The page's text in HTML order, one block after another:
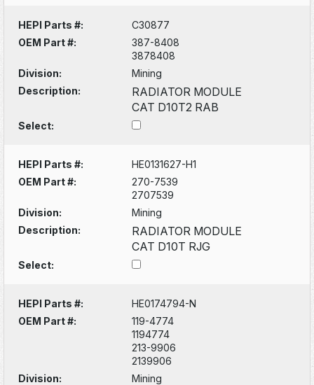
HEPI Parts #:
C30877
OEM Part #:
387-8408
3878408
Division:
Mining
Description:
RADIATOR MODULE
CAT D10T2 RAB
Select:
HEPI Parts #:
HE0131627-H1
OEM Part #:
270-7539
2707539
Division:
Mining
Description:
RADIATOR MODULE
CAT D10T RJG
Select:
HEPI Parts #:
HE0174794-N
OEM Part #:
119-4774
1194774
213-9906
2139906
Division:
Mining